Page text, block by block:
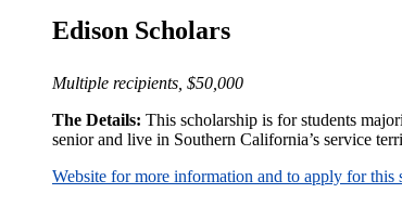
Edison Scholars
Multiple recipients, $50,000
The Details: This scholarship is for students
senior and live in Southern California’s service
Website for more information and to apply for this